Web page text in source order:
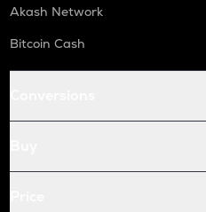
Akash Network
Bitcoin Cash